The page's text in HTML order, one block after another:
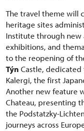
The travel theme will
heritage sites
Institute through
exhibitions, and
to the reopening of
Týn Castle, dedicated
Kalergi, the first
Another new feature
Chateau, presenting
the Podstatzky-
journeys across